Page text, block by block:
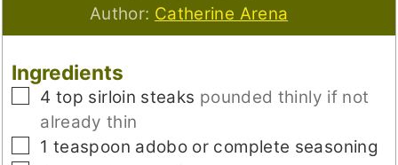
Author: Catherine Arena
Ingredients
▢
4 top sirloin steaks pounded thinly if not
already thin
▢
1 teaspoon adobo or complete seasoning